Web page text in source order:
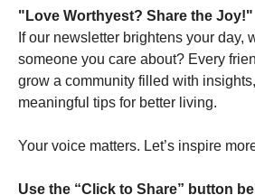
"Love Worthyest? Share the Joy!"
If our newsletter brightens your day,
someone you care about? Every
grow a community filled with
meaningful tips for better living.
Your voice matters. Let’s inspire
Use the “Click to Share” button